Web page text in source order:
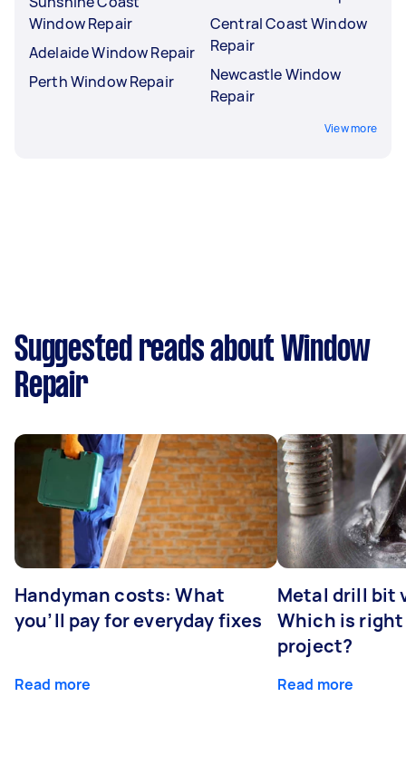
Window Repair
Adelaide Window Repair
Perth Window Repair
Central Coast Window
Repair
Newcastle Window
Repair
View more
Suggested reads about Window
Repair
Handyman costs: What
you’ll pay for everyday fixes
Read more
Metal drill bit
Which is
project?
Read more